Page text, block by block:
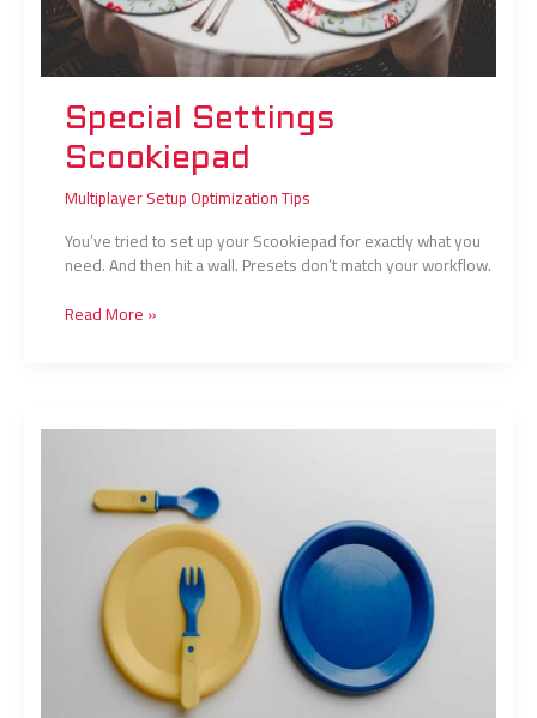
Special Settings
Scookiepad
Multiplayer Setup Optimization Tips
You’ve tried to set up your Scookiepad for exactly what you
need. And then hit a wall. Presets don’t match your workflow.
Read More »
To
Scookiepad